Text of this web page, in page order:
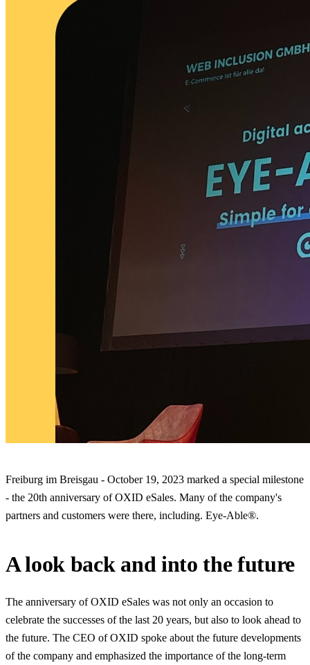
Freiburg im Breisgau - October 19, 2023 marked a special milestone
- the 20th anniversary of OXID eSales. Many of the company's
partners and customers were there, including. Eye-Able®.
A look back and into the future
The anniversary of OXID eSales was not only an occasion to
celebrate the successes of the last 20 years, but also to look ahead to
the future. The CEO of OXID spoke about the future developments
of the company and emphasized the importance of the long-term